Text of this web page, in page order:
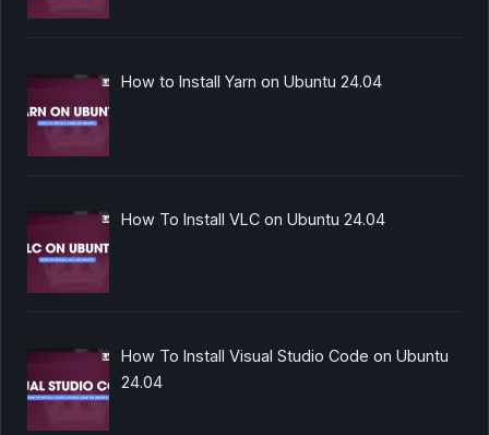
How to Install Yarn on Ubuntu 24.04
How To Install VLC on Ubuntu 24.04
How To Install Visual Studio Code on Ubuntu
24.04